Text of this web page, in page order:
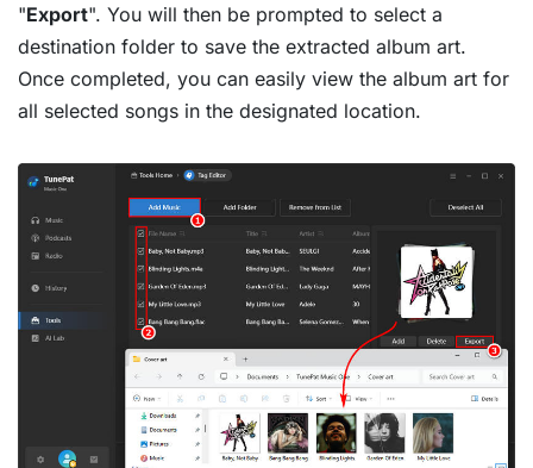
"Export". You will then be prompted to select a
destination folder to save the extracted album art.
Once completed, you can easily view the album art for
all selected songs in the designated location.